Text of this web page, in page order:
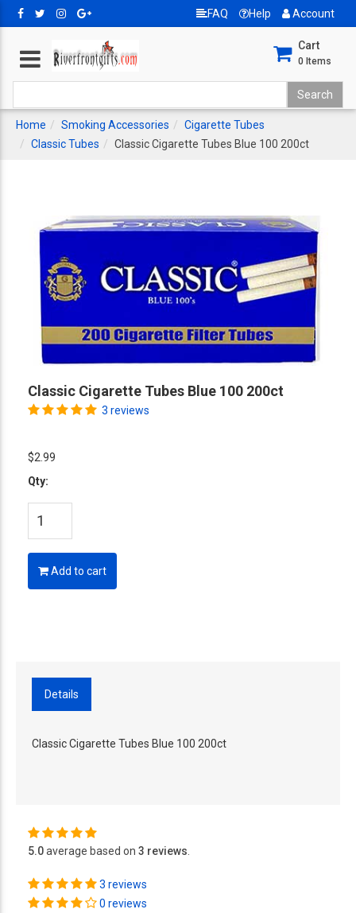
FAQ Help Account
Cart
0 Items
Home Smoking Accessories
Cigarette Tubes
Classic Tubes
Classic Cigarette Tubes Blue 100 200ct
Classic Cigarette Tubes Blue 100 200ct
3 reviews
$2.99
Qty:
Add to cart
Details
Classic Cigarette Tubes Blue 100 200ct
5.0average based on 3 reviews
3 reviews
0 reviews